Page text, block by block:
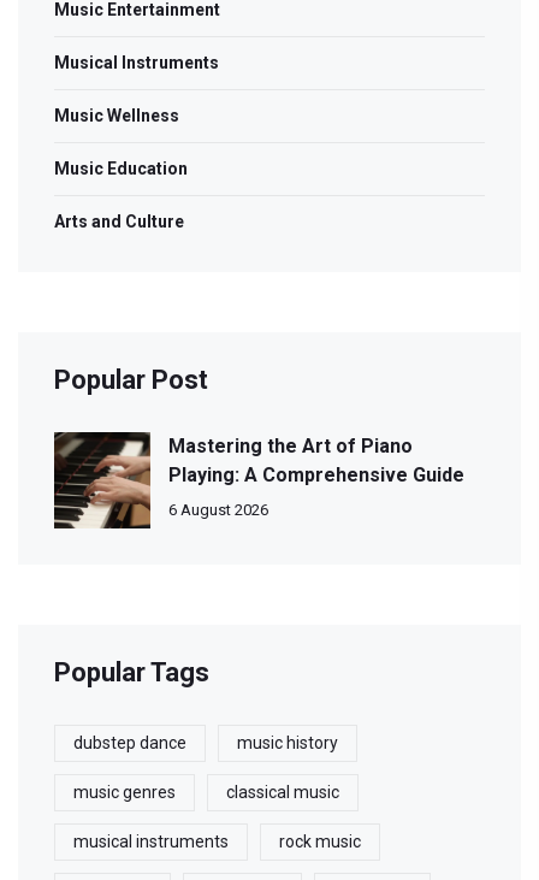
Music Entertainment
Musical Instruments
Music Wellness
Music Education
Arts and Culture
Popular Post
Mastering the Art of Piano
Playing: A Comprehensive Guide
6 August 2026
Popular Tags
dubstep dance music history
music genres classical music
musical instruments rock music